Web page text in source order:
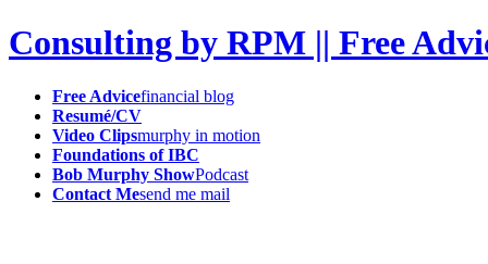
Consulting by RPM || Free
Free Advicefinancial blog
Resumé/CV
Video Clipsmurphy in motion
Foundations of IBC
Bob Murphy ShowPodcast
Contact Mesend me mail